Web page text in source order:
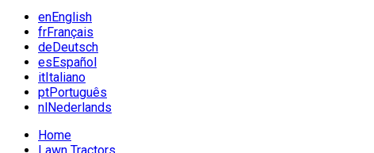
enEnglish
frFrançais
deDeutsch
esEspañol
itItaliano
ptPortuguês
nlNederlands
Home